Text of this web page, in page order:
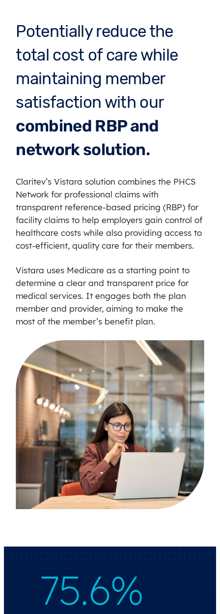
Potentially reduce the
total cost of care while
maintaining member
satisfaction with our
combined RBP and
network solution.
Claritev’s Vistara solution combines the PHCS
Network for professional claims with
transparent reference-based pricing (RBP) for
facility claims to help employers gain control of
healthcare costs while also providing access to
cost-efficient, quality care for their members.
Vistara uses Medicare as a starting point to
determine a clear and transparent price for
medical services. It engages both the plan
member and provider, aiming to make the
most of the member’s benefit plan.
75.6%